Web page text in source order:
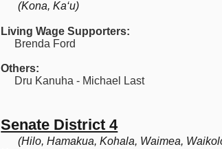
(Kona, Ka‘u)
Living Wage Supporters:
Brenda Ford
Others:
Dru Kanuha - Michael Last
Senate District 4
(Hilo, Hamakua, Kohala, Waimea,